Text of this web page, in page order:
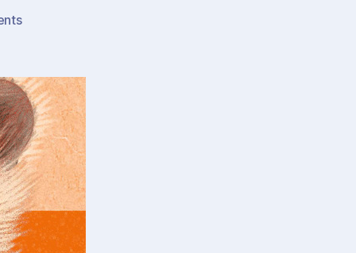
on
Hedgehog?
The
Power
(Weakness?)
Of
Focus